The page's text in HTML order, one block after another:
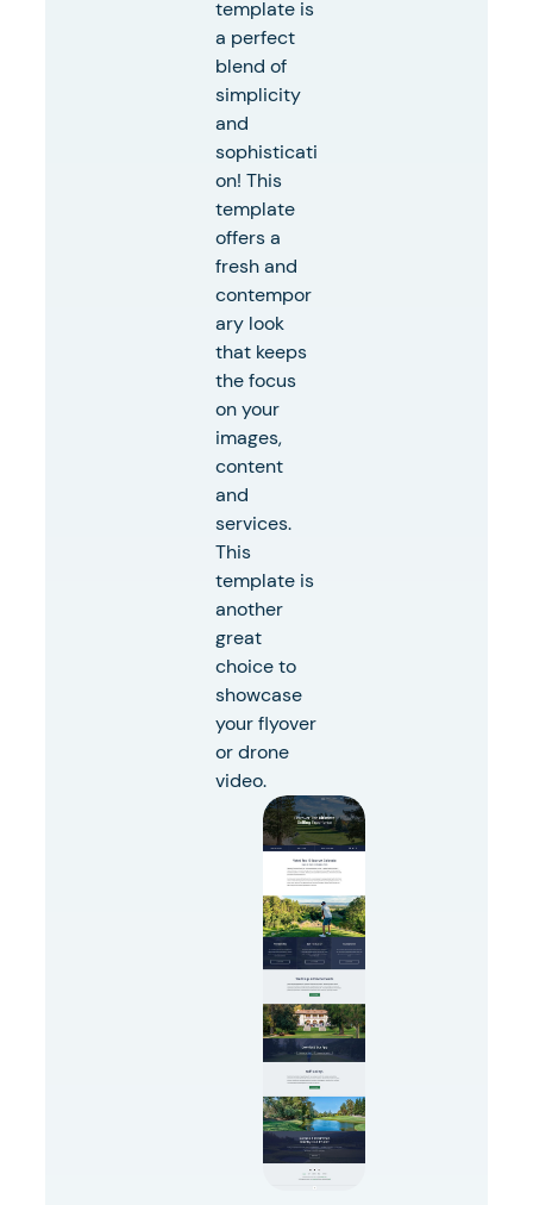
template is
a perfect
blend of
simplicity
and
sophisticati
on! This
template
offers a
fresh and
contempor
ary look
that keeps
the focus
on your
images,
content
and
services.
This
template is
another
great
choice to
showcase
your flyover
or drone
video.